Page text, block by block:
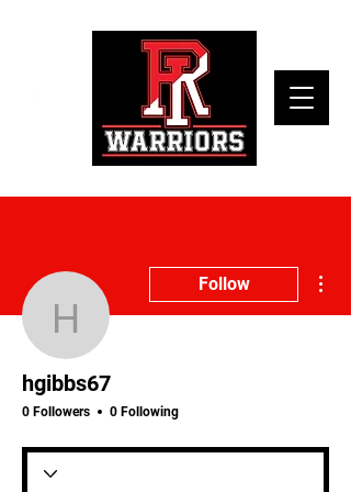
hgibbs67
Follow
hgibbs67
0 Followers 0 Following